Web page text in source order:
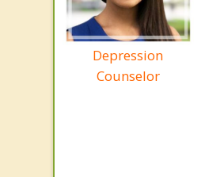
Depression
Counselor